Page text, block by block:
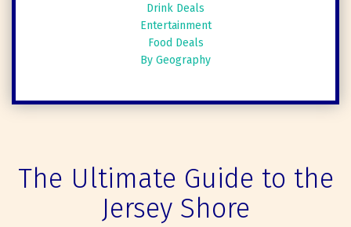
Drink Deals
Entertainment
Food Deals
By Geography
The Ultimate Guide to the
Jersey Shore